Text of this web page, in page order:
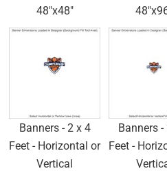
48"x48"
Banners - 2 x 4
Feet - Horizontal or
Vertical
Banners -
Feet -